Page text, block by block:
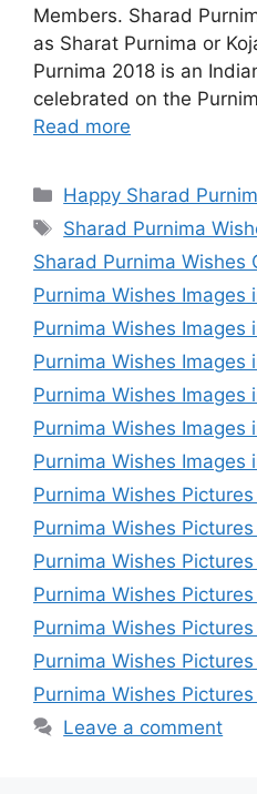
Members. Sharad
as Sharat Purnima or
Purnima 2018 is an
celebrated on the
Read more
Categories
Happy Sharad
Tags
Sharad Purnima
Sharad Purnima Wishes
Purnima Wishes Images
Purnima Wishes Images
Purnima Wishes Images
Purnima Wishes Images
Purnima Wishes Images
Purnima Wishes Images
Purnima Wishes
Purnima Wishes
Purnima Wishes
Purnima Wishes
Purnima Wishes
Purnima Wishes
Purnima Wishes
Leave a comment